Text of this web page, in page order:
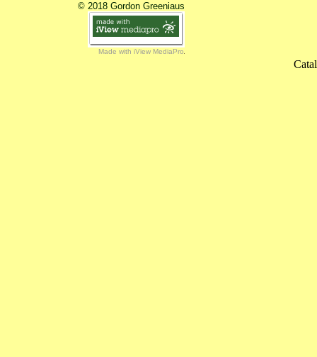
© 2018 Gordon Greeniaus
Made with iView MediaPro